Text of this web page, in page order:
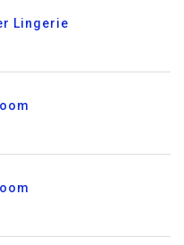
Lingerie